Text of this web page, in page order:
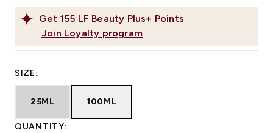
Get 155 LF Beauty Plus+ Points
Join Loyalty program
SIZE:
25ML 100ML
QUANTITY: